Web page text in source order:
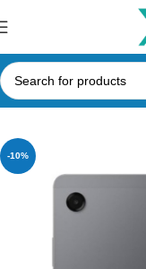
Home Tablets
-10%